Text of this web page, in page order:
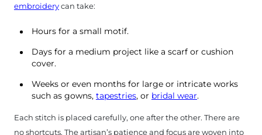
embroiderycan take:
Hours for a small motif.
Days for a medium project like a scarf or cushion
cover.
Weeks or even months for large or intricate works
such as gowns, tapestries, or bridal wear.
Each stitch is placed carefully, one after the other. There are
no shortcuts. The artisan’s patience and focus are woven into